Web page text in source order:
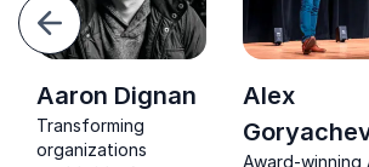
Aaron Dignan
Transforming
organizations
Alex
Award-winning